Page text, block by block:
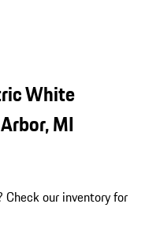
White
MI
Check our inventory for